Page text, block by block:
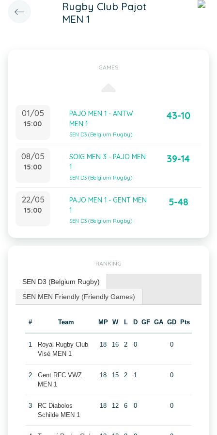
Rugby Club Pajot
MEN 1
GAMES
01/05
15:00
PAJO MEN 1 - ANTW
MEN 1
SEN D3 (Belgium Rugby)
43-10
08/05
15:00
SOIG MEN 3 - PAJO MEN
1
SEN D3 (Belgium Rugby)
39-14
22/05
15:00
PAJO MEN 1 - GENT MEN
1
SEN D3 (Belgium Rugby)
5-48
RANKING
SEN D3 (Belgium Rugby)
SEN MEN Friendly (Friendly Games)
# Team MP W L D GF GA GD Pts
1
Royal Rugby Club
Visé MEN 1
18 16 2 0 0
2
Gent RFC VWZ
MEN 1
18 15 2 1 0
3
RC Diabolos
Schilde MEN 1
18 12 6 0 0